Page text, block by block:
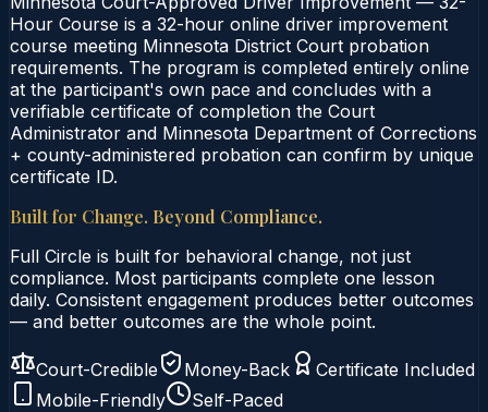
Hour Course is a 32-hour online driver improvement
course meeting Minnesota District Court probation
requirements. The program is completed entirely online
at the participant's own pace and concludes with a
verifiable certificate of completion the Court
Administrator and Minnesota Department of Corrections
+ county-administered probation can confirm by unique
certificate ID.
Built for Change. Beyond Compliance.
Full Circle is built for behavioral change, not just
compliance. Most participants complete one lesson
daily. Consistent engagement produces better outcomes
— and better outcomes are the whole point.
Court-Credible Money-Back
Certificate Included
Mobile-Friendly
Self-Paced